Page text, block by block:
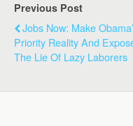
Previous Post
Jobs Now: Make
Priority Reality And
The Lie Of Lazy Laborers